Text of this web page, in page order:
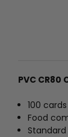
PVC CR80
100
Food
Standard